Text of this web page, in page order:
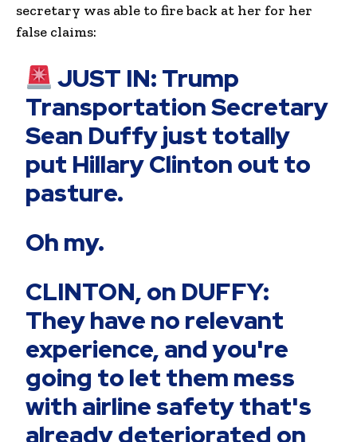
secretary was able to fire back at her for her
false claims:
JUST IN: Trump
Transportation Secretary
Sean Duffy just totally
put Hillary Clinton out to
pasture.
Oh my.
CLINTON, on DUFFY:
They have no relevant
experience, and you're
going to let them mess
with airline safety that's
already deteriorated on